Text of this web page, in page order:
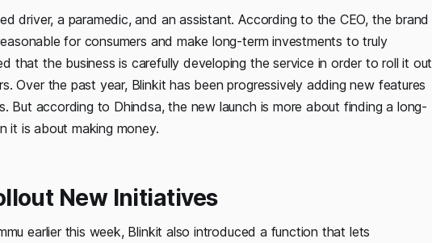
driver, a paramedic, and an assistant. According to the CEO, the brand
for consumers and make long-term investments to truly
that the business is carefully developing the service in order to roll it out
Over the past year, Blinkit has been progressively adding new features
But according to Dhindsa, the new launch is more about finding a long-
it is about making money.
New Initiatives
earlier this week, Blinkit also introduced a function that lets